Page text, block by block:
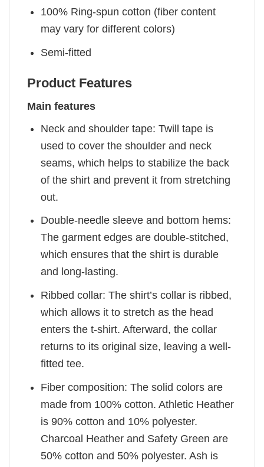
100% Ring-spun cotton (fiber content
may vary for different colors)
Semi-fitted
Product Features
Main features
Neck and shoulder tape: Twill tape is
used to cover the shoulder and neck
seams, which helps to stabilize the back
of the shirt and prevent it from stretching
out.
Double-needle sleeve and bottom hems:
The garment edges are double-stitched,
which ensures that the shirt is durable
and long-lasting.
Ribbed collar: The shirt’s collar is ribbed,
which allows it to stretch as the head
enters the t-shirt. Afterward, the collar
returns to its original size, leaving a well-
fitted tee.
Fiber composition: The solid colors are
made from 100% cotton. Athletic Heather
is 90% cotton and 10% polyester.
Charcoal Heather and Safety Green are
50% cotton and 50% polyester. Ash is